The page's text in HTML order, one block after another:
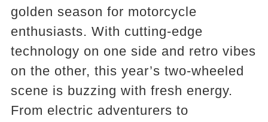
golden season for motorcycle
enthusiasts. With cutting-edge
technology on one side and retro vibes
on the other, this year’s two-wheeled
scene is buzzing with fresh energy.
From electric adventurers to